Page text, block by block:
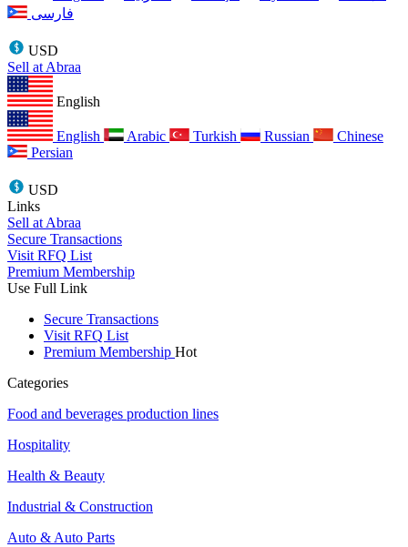
فارسی
USD
Sell at Abraa
English
English Arabic Turkish Russian
Chinese
Persian
USD
Links
Sell at Abraa
Secure Transactions
Visit RFQ List
Premium Membership
Use Full Link
Secure Transactions
Visit RFQ List
Premium Membership Hot
Categories
Food and beverages production lines
Hospitality
Health & Beauty
Industrial & Construction
Auto & Auto Parts